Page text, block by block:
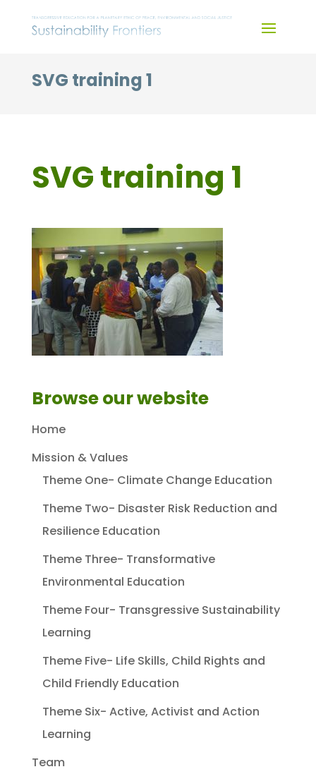
content
SVG training 1
SVG training 1
Browse our website
Home
Mission & Values
Theme One- Climate Change Education
Theme Two- Disaster Risk Reduction and
Resilience Education
Theme Three- Transformative
Environmental Education
Theme Four- Transgressive Sustainability
Learning
Theme Five- Life Skills, Child Rights and
Child Friendly Education
Theme Six- Active, Activist and Action
Learning
Team